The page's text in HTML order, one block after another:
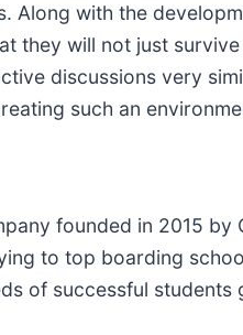
Along with the
they will not just
discussions very
such an
founded in 2015
to top boarding
of successful